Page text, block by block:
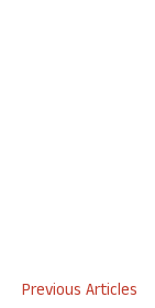
Previous Articles